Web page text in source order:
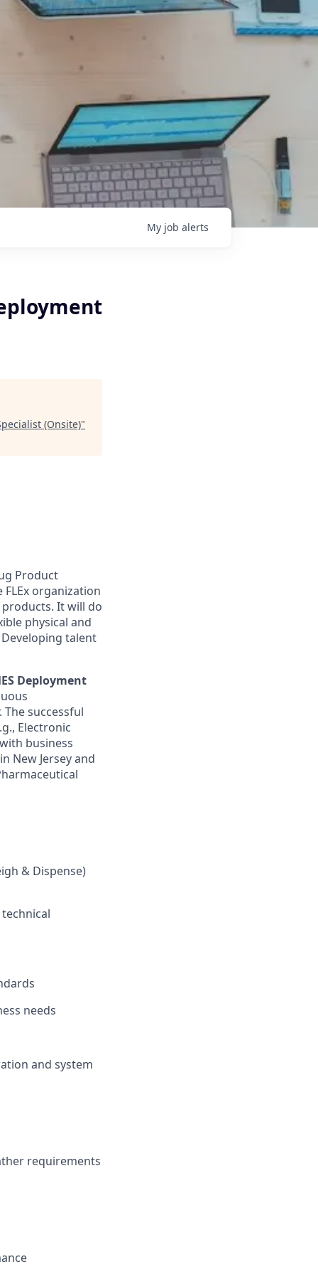
My job alerts
(Onsite)"
Product
organization
products. It will do
physical and
talent
Deployment
successful
Electronic
business
New Jersey and
& Dispense)
needs
and system
requirements